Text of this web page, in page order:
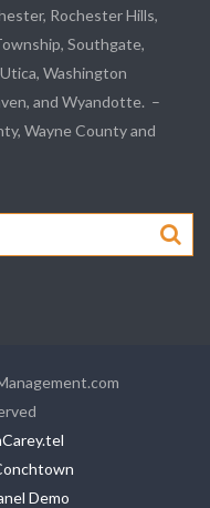
Rochester Hills,
Southgate,
Washington
, and Wyandotte. –
Wayne County and
Demo